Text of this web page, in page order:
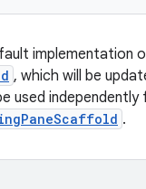
implementation
, which will be
used
.